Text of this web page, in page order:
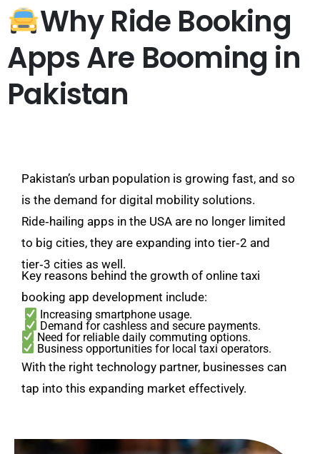
Why Ride Booking
Apps Are Booming in
Pakistan
Pakistan’s urban population is growing fast, and so
is the demand for digital mobility solutions.
Ride‑hailing apps in the USA are no longer limited
to big cities, they are expanding into tier‑2 and
tier‑3 cities as well.
Key reasons behind the growth of online taxi
booking app development include:
Increasing smartphone usage.
Demand for cashless and secure payments.
Need for reliable daily commuting options.
Business opportunities for local taxi operators.
With the right technology partner, businesses can
tap into this expanding market effectively.